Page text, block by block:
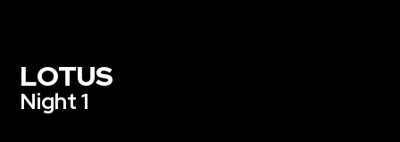
LOTUS
Night 1